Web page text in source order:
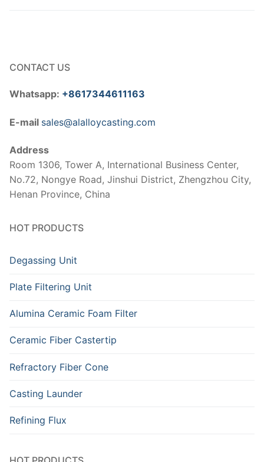
CONTACT US
Whatsapp: +8617344611163
E-mail sales@alalloycasting.com
Address
Room 1306, Tower A, International Business Center,
No.72, Nongye Road, Jinshui District, Zhengzhou City,
Henan Province, China
HOT PRODUCTS
Degassing Unit
Plate Filtering Unit
Alumina Ceramic Foam Filter
Ceramic Fiber Castertip
Refractory Fiber Cone
Casting Launder
Refining Flux